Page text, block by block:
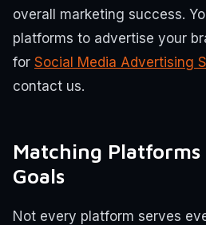
overall marketing success.
platforms to advertise your
for Social Media Advertising
contact us.
Matching Platforms
Goals
Not every platform serves